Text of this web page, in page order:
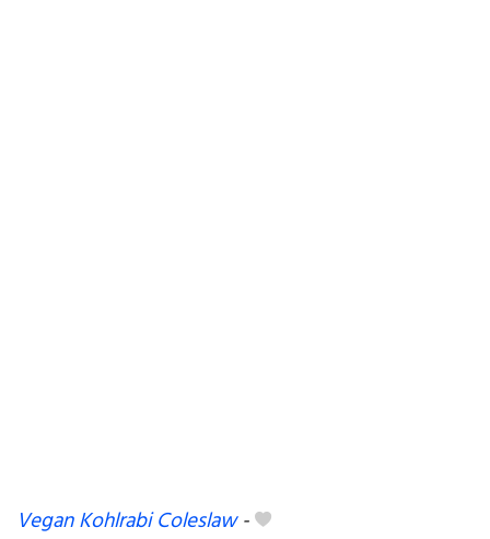
Vegan Kohlrabi Coleslaw-